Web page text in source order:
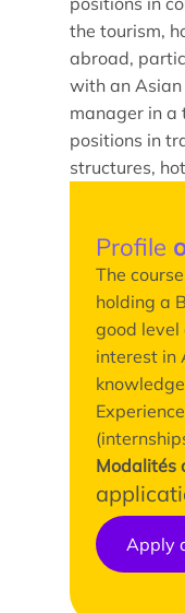
Doctoral studies
Doctoral school
the tourism,
abroad,
with an Asian
manager in a
positions in
structures,
Profile
The
holding a
good level
interest in
Modalités
Apply